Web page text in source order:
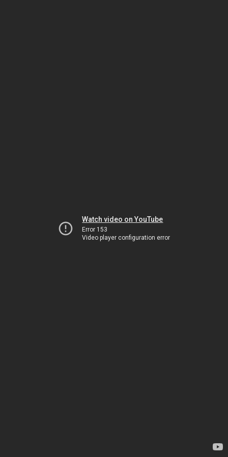
Watch video on YouTube
Error 153
Video player configuration error